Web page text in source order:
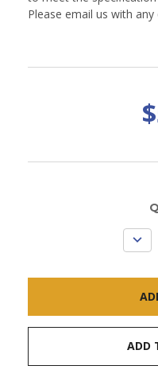
Please email us with any
ADD